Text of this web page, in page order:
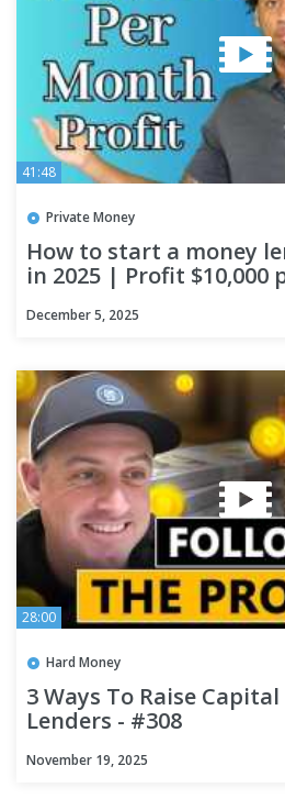
41:48
Private Money
How to start a money
in 2025 | Profit $10,000
December 5, 2025
28:00
Hard Money
3 Ways To Raise
Lenders - #308
November 19, 2025